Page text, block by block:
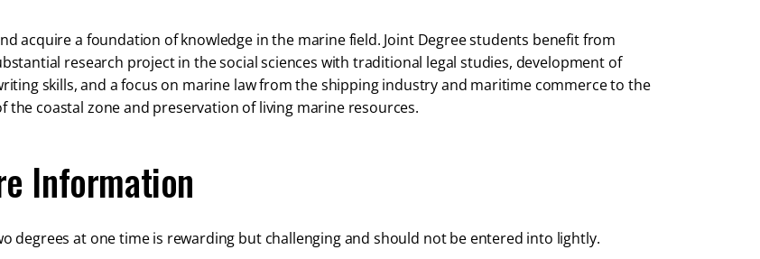
acquire a foundation of knowledge in the marine field. Joint Degree students benefit from
research project in the social sciences with traditional legal studies, development of
skills, and a focus on marine law from the shipping industry and maritime commerce to the
the coastal zone and preservation of living marine resources.
Information
degrees at one time is rewarding but challenging and should not be entered into lightly.